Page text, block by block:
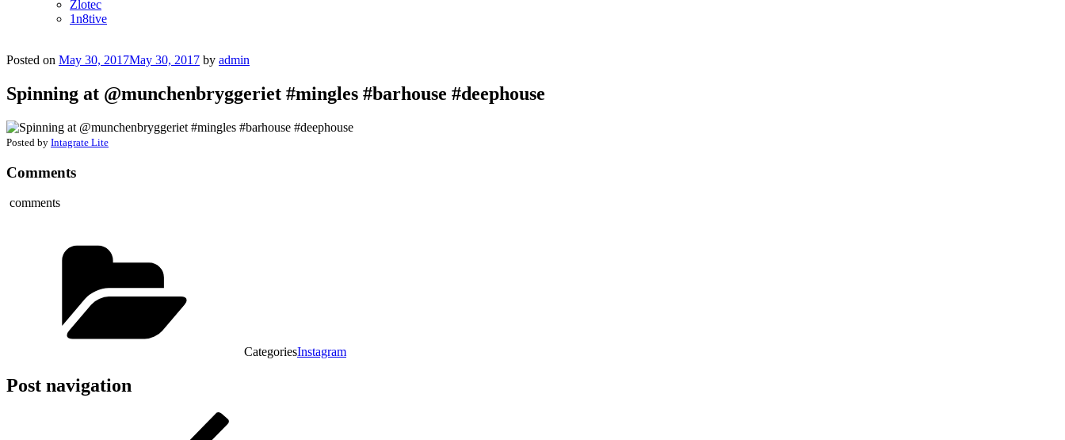
Zlotec
1n8tive
Posted on May 30, 2017May 30, 2017 by admin
Spinning at @munchenbryggeriet #mingles #barhouse #deephouse
Posted by Intagrate Lite
Comments
comments
CategoriesInstagram
Post navigation